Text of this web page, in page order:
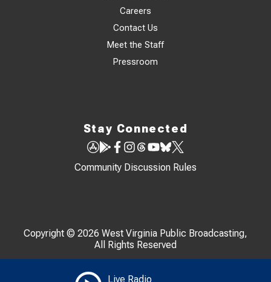
Live Radio
Careers
Contact Us
Meet the Staff
Pressroom
Stay Connected
Community Discussion Rules
Copyright © 2026 West Virginia Public Broadcasting,
All Rights Reserved